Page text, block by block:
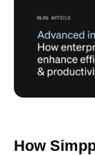
How